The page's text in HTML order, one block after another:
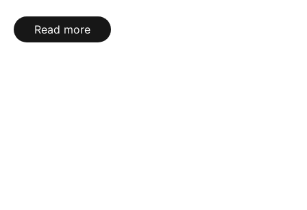
Read more